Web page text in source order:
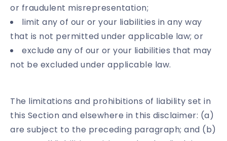
or fraudulent misrepresentation;
limit any of our or your liabilities in any way
that is not permitted under applicable law; or
exclude any of our or your liabilities that may
not be excluded under applicable law.
The limitations and prohibitions of liability set in
this Section and elsewhere in this disclaimer: (a)
are subject to the preceding paragraph; and (b)